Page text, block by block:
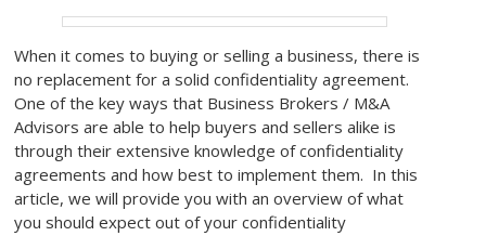
When it comes to buying or selling a business, there is
no replacement for a solid confidentiality agreement.
One of the key ways that Business Brokers / M&A
Advisors are able to help buyers and sellers alike is
through their extensive knowledge of confidentiality
agreements and how best to implement them. In this
article, we will provide you with an overview of what
you should expect out of your confidentiality